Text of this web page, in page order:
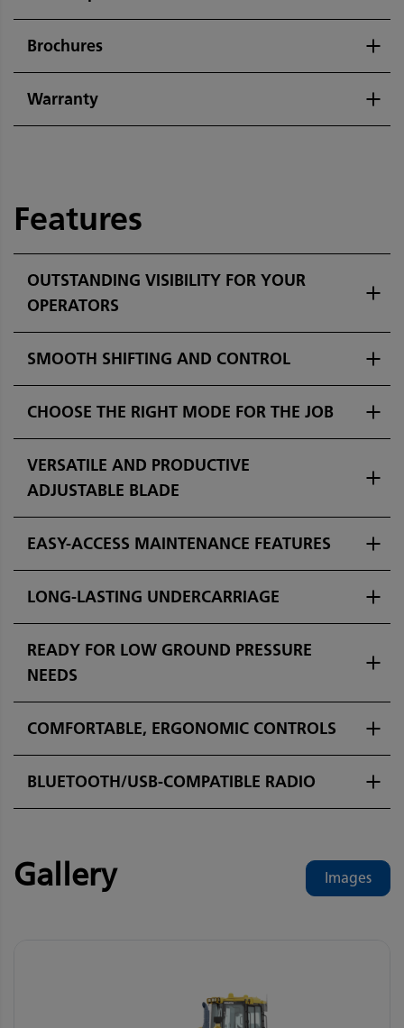
Brochures
Warranty
Features
OUTSTANDING VISIBILITY FOR YOUR
OPERATORS
SMOOTH SHIFTING AND CONTROL
CHOOSE THE RIGHT MODE FOR THE JOB
VERSATILE AND PRODUCTIVE
ADJUSTABLE BLADE
EASY-ACCESS MAINTENANCE FEATURES
LONG-LASTING UNDERCARRIAGE
READY FOR LOW GROUND PRESSURE
NEEDS
COMFORTABLE, ERGONOMIC CONTROLS
BLUETOOTH/USB-COMPATIBLE RADIO
Gallery Images